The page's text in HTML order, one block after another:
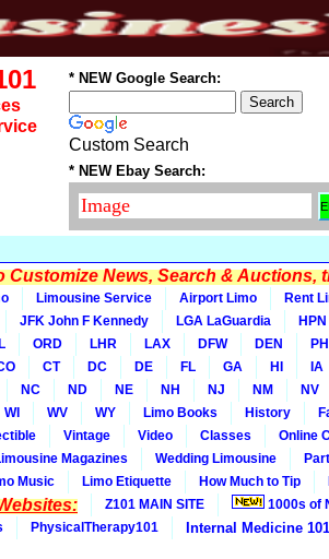
* NEW Google Search:
Custom Search
* NEW Ebay Search:
News, Search & Auctions,
Limousine Service Airport Limo Rent
JFK John F Kennedy LGA LaGuardia
ORD LHR LAX DFW DEN
CT DC DE FL GA HI IA
NC ND NE NH NJ NM NV
WI WV WY Limo Books History
Vintage Video Classes Online
Magazines Wedding Limousine
Music Limo Etiquette How Much to Tip
Z101 MAIN SITE 1000s of
PhysicalTherapy101 Internal Medicine 101